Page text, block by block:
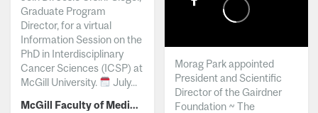
Graduate Program
Director, for a virtual
Information Session on the
PhD in Interdisciplinary
Cancer Sciences (ICSP) at
McGill University.
July...
McGill Faculty of Medicine and Health Sciences
Morag Park appointed
President and Scientific
Director of the Gairdner
Foundation ~ The